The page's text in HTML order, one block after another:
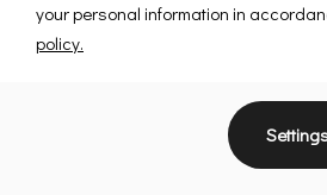
your personal information in
policy.